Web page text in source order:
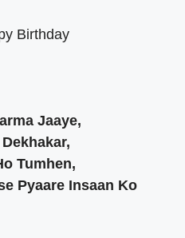
Birthday
Jaaye,
Tumhen,
Pyaare Insaan Ko